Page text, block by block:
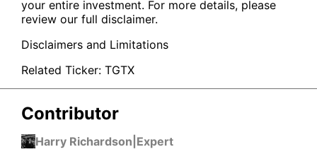
your entire investment. For more details, please
review our full disclaimer.
Disclaimers and Limitations
Related Ticker: TGTX
Contributor
Harry Richardson Expert